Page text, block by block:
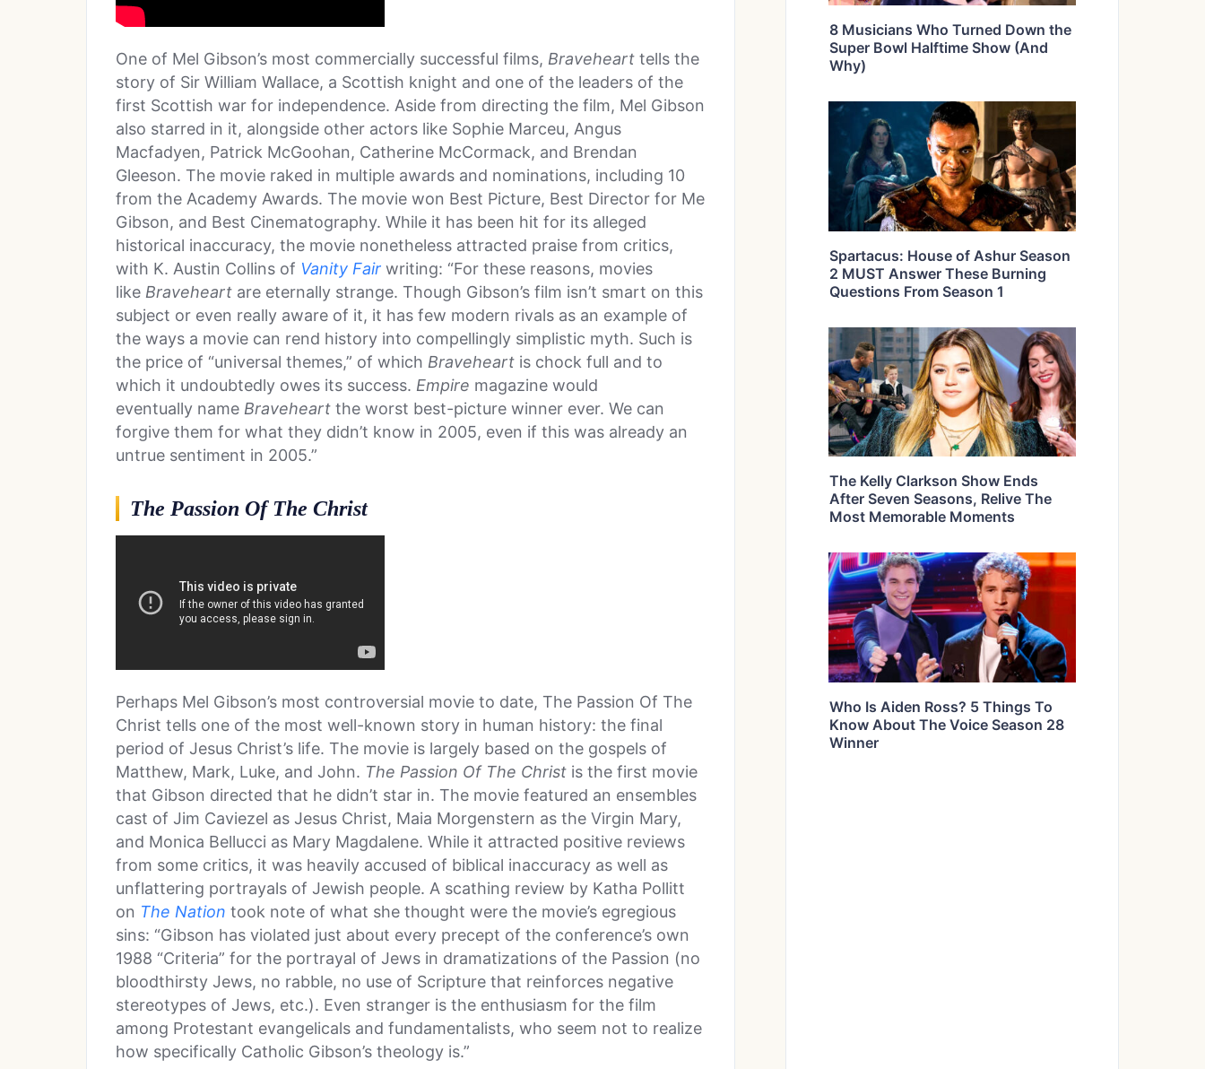
One of Mel Gibson’s most commercially successful films, Braveheart tells the
story of Sir William Wallace, a Scottish knight and one of the leaders of the
first Scottish war for independence. Aside from directing the film, Mel Gibson
also starred in it, alongside other actors like Sophie Marceu, Angus
Macfadyen, Patrick McGoohan, Catherine McCormack, and Brendan
Gleeson. The movie raked in multiple awards and nominations, including 10
from the Academy Awards. The movie won Best Picture, Best Director for Me
Gibson, and Best Cinematography. While it has been hit for its alleged
historical inaccuracy, the movie nonetheless attracted praise from critics,
with K. Austin Collins of Vanity Fair writing: “For these reasons, movies
like Braveheart are eternally strange. Though Gibson’s film isn’t smart on this
subject or even really aware of it, it has few modern rivals as an example of
the ways a movie can rend history into compellingly simplistic myth. Such is
the price of “universal themes,” of which Braveheart is chock full and to
which it undoubtedly owes its success. Empire magazine would
eventually name Braveheart the worst best-picture winner ever. We can
forgive them for what they didn’t know in 2005, even if this was already an
untrue sentiment in 2005.”
The Passion Of The Christ
Perhaps Mel Gibson’s most controversial movie to date, The Passion Of The
Christ tells one of the most well-known story in human history: the final
period of Jesus Christ’s life. The movie is largely based on the gospels of
Matthew, Mark, Luke, and John. The Passion Of The Christ is the first movie
that Gibson directed that he didn’t star in. The movie featured an ensembles
cast of Jim Caviezel as Jesus Christ, Maia Morgenstern as the Virgin Mary,
and Monica Bellucci as Mary Magdalene. While it attracted positive reviews
from some critics, it was heavily accused of biblical inaccuracy as well as
unflattering portrayals of Jewish people. A scathing review by Katha Pollitt
on The Nation took note of what she thought were the movie’s egregious
sins: “Gibson has violated just about every precept of the conference’s own
1988 “Criteria” for the portrayal of Jews in dramatizations of the Passion (no
bloodthirsty Jews, no rabble, no use of Scripture that reinforces negative
stereotypes of Jews, etc.). Even stranger is the enthusiasm for the film
among Protestant evangelicals and fundamentalists, who seem not to realize
how specifically Catholic Gibson’s theology is.”
8 Musicians Who Turned Down the
Super Bowl Halftime Show (And
Why)
Spartacus: House of Ashur Season
2 MUST Answer These Burning
Questions From Season 1
The Kelly Clarkson Show Ends
After Seven Seasons, Relive The
Most Memorable Moments
Who Is Aiden Ross? 5 Things To
Know About The Voice Season 28
Winner